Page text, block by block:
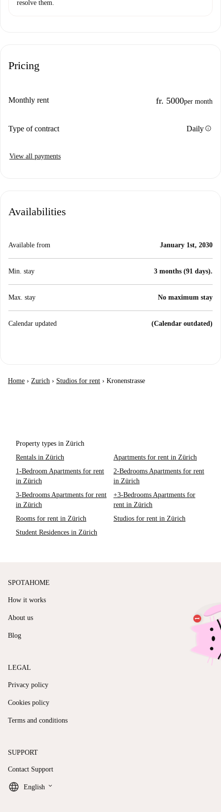
resolve them.
Pricing
Monthly rent fr. 5000per month
Type of contract Dailyinfo
View all payments
Availabilities
Available from January 1st, 2030
Min. stay 3 months (91 days).
Max. stay No maximum stay
Calendar updated (Calendar outdated)
Home › Zurich › Studios for rent › Kronenstrasse
Property types in Zürich
Rentals in Zürich
Apartments for rent in Zürich
1-Bedroom Apartments for rent
in Zürich
2-Bedrooms Apartments for rent
in Zürich
3-Bedrooms Apartments for rent
in Zürich
+3-Bedrooms Apartments for
rent in Zürich
Rooms for rent in Zürich
Studios for rent in Zürich
Student Residences in Zürich
SPOTAHOME
How it works
About us
Blog
LEGAL
Privacy policy
Cookies policy
Terms and conditions
SUPPORT
Contact Support
English keyboard_arrow_down